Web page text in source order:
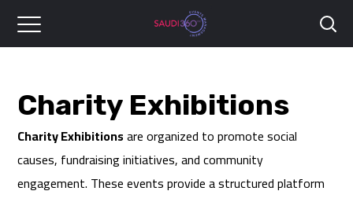
Charity Exhibitions
Charity Exhibitionsare organized to promote social
causes, fundraising initiatives, and community
engagement. These events provide a structured platform